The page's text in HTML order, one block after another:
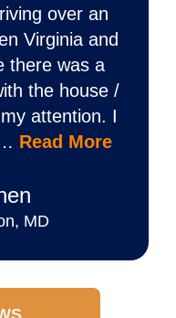
over an
Virginia and
there was a
the house /
attention. I
Read More
MD